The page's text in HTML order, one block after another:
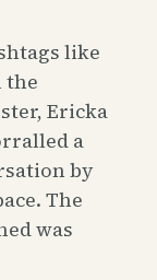
like
the
Ericka
a
by
The
was